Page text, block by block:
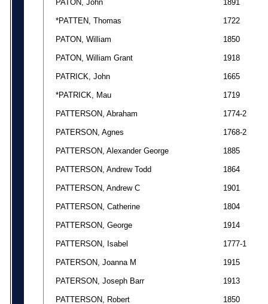
PATON, John 1891
*PATTEN, Thomas 1722
PATON, William 1850
PATON, William Grant 1918
PATRICK, John 1665
*PATRICK, Mau 1719
PATTERSON, Abraham 1774-2
PATERSON, Agnes 1768-2
PATTERSON, Alexander George 1885
PATTERSON, Andrew Todd 1864
PATTERSON, Andrew C 1901
PATTERSON, Catherine 1804
PATTERSON, George 1914
PATTERSON, Isabel 1777-1
PATERSON, Joanna M 1915
PATERSON, Joseph Barr 1913
PATTERSON, Robert 1850